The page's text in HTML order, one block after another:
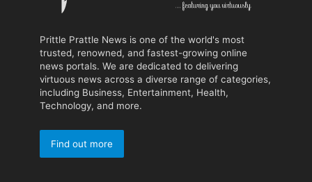
Prittle Prattle News is one of the world's most
trusted, renowned, and fastest-growing online
news portals. We are dedicated to delivering
virtuous news across a diverse range of categories,
including Business, Entertainment, Health,
Technology, and more.
Find out more